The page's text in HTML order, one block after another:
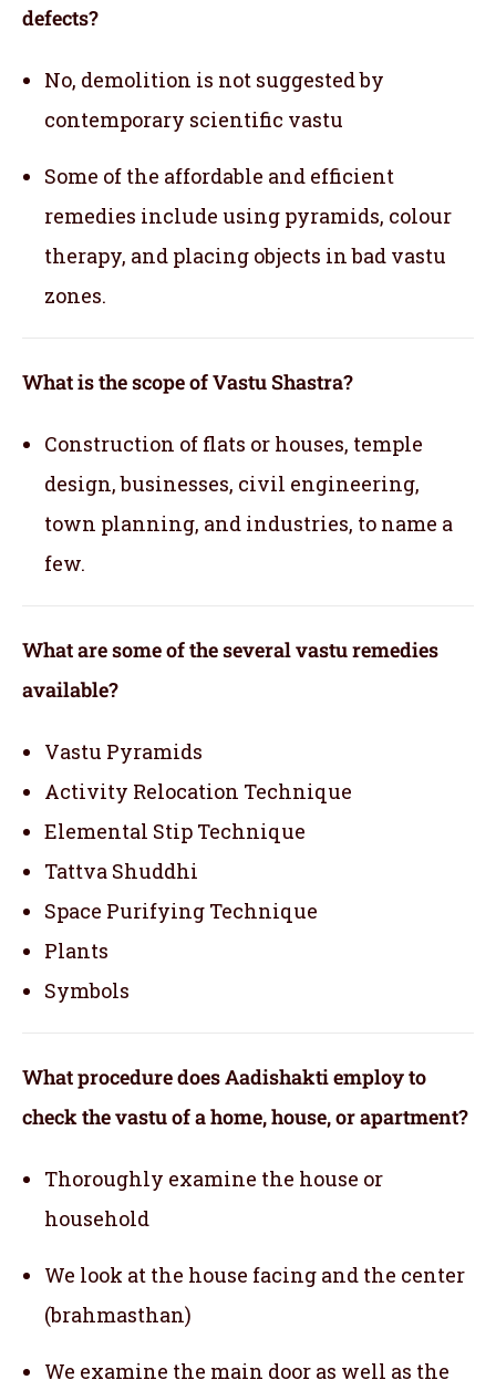
defects?
No, demolition is not suggested by
contemporary scientific vastu
Some of the affordable and efficient
remedies include using pyramids, colour
therapy, and placing objects in bad vastu
zones.
What is the scope of Vastu Shastra?
Construction of flats or houses, temple
design, businesses, civil engineering,
town planning, and industries, to name a
few.
What are some of the several vastu remedies
available?
Vastu Pyramids
Activity Relocation Technique
Elemental Stip Technique
Tattva Shuddhi
Space Purifying Technique
Plants
Symbols
What procedure does Aadishakti employ to
check the vastu of a home, house, or apartment?
Thoroughly examine the house or
household
We look at the house facing and the center
(brahmasthan)
We examine the main door as well as the